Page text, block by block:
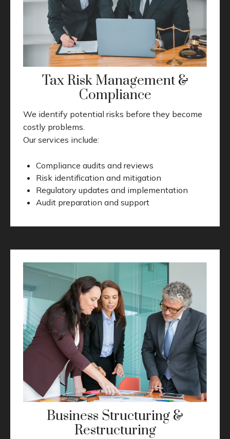
Tax Risk Management &
Compliance
We identify potential risks before they become
costly problems.
Our services include:
Compliance audits and reviews
Risk identification and mitigation
Regulatory updates and implementation
Audit preparation and support
Business Structuring &
Restructuring